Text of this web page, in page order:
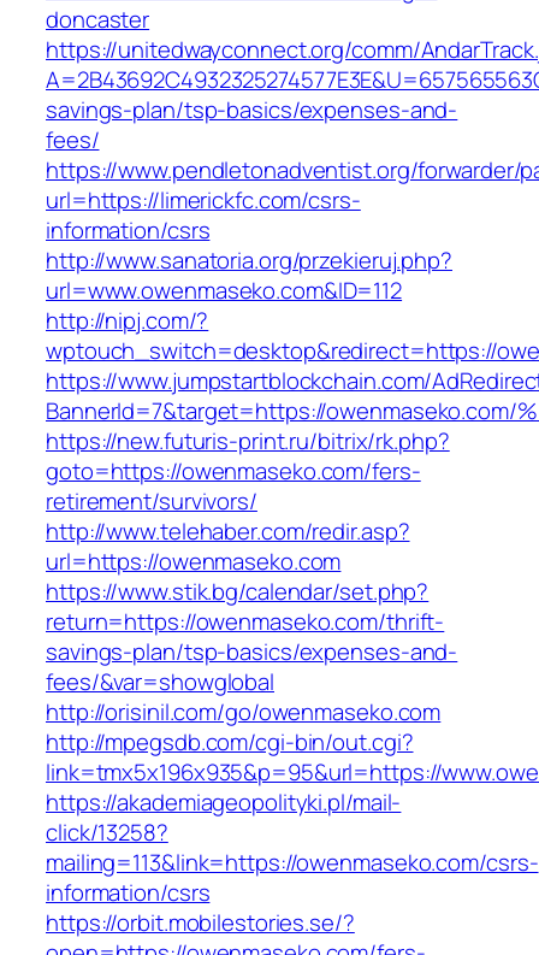
doncaster
https://unitedwayconnect.org/comm/
savings-plan/tsp-basics/expenses-and-
fees/
https://www.pendletonadventist.org/forwarder/
url=https://limerickfc.com/csrs-
information/csrs
http://www.sanatoria.org/przekieruj.php?
url=www.owenmaseko.com&ID=112
http://nipj.com/?
wptouch_switch=desktop&redirect=https://
https://www.jumpstartblockchain.com/
BannerId=7&target=https://owenmaseko.com/
https://new.futuris-print.ru/bitrix/rk.php?
goto=https://owenmaseko.com/fers-
retirement/survivors/
http://www.telehaber.com/redir.asp?
url=https://owenmaseko.com
https://www.stik.bg/calendar/set.php?
return=https://owenmaseko.com/thrift-
savings-plan/tsp-basics/expenses-and-
fees/&var=showglobal
http://orisinil.com/go/owenmaseko.com
http://mpegsdb.com/cgi-bin/out.cgi?
link=tmx5x196x935&p=95&url=https://
https://akademiageopolityki.pl/mail-
click/13258?
mailing=113&link=https://owenmaseko.com/csrs-
information/csrs
https://orbit.mobilestories.se/?